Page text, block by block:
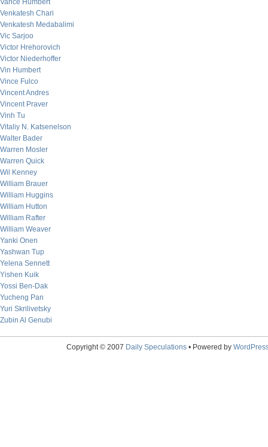
Vance Humbert
Venkatesh Chari
Venkatesh Medabalimi
Vic Sarjoo
Victor Hrehorovich
Victor Niederhoffer
Vin Humbert
Vince Fulco
Vincent Andres
Vincent Praver
Vinh Tu
Vitaliy N. Katsenelson
Walter Bader
Warren Mosler
Warren Quick
Wil Kenney
William Brauer
William Huggins
William Hutton
William Rafter
William Weaver
Yanki Onen
Yashwan Tup
Yelena Sennett
Yishen Kuik
Yossi Ben-Dak
Yucheng Pan
Yuri Skrilivetsky
Zubin Al Genubi
Copyright © 2007 Daily Speculations• Powered by